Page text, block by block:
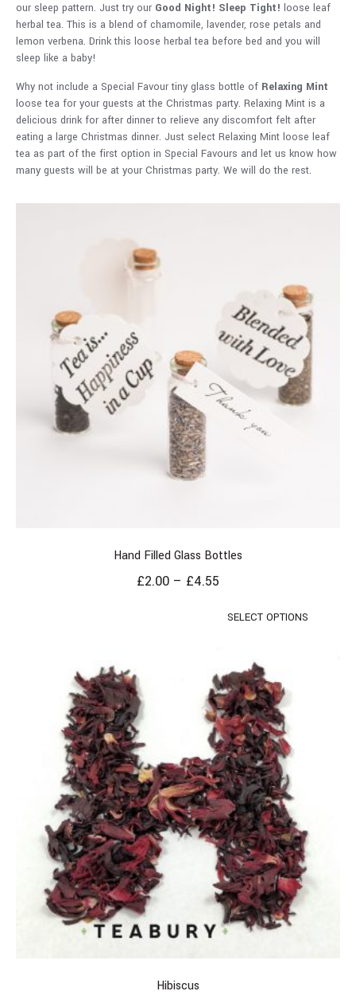
our sleep pattern. Just try our Good Night! Sleep Tight! loose leaf
herbal tea. This is a blend of chamomile, lavender, rose petals and
lemon verbena. Drink this loose herbal tea before bed and you will
sleep like a baby!
Why not include a Special Favour tiny glass bottle of Relaxing Mint
loose tea for your guests at the Christmas party. Relaxing Mint is a
delicious drink for after dinner to relieve any discomfort felt after
eating a large Christmas dinner. Just select Relaxing Mint loose leaf
tea as part of the first option in Special Favours and let us know how
many guests will be at your Christmas party. We will do the rest.
Hand Filled Glass Bottles
£2.00 – £4.55
SELECT OPTIONS
Hibiscus